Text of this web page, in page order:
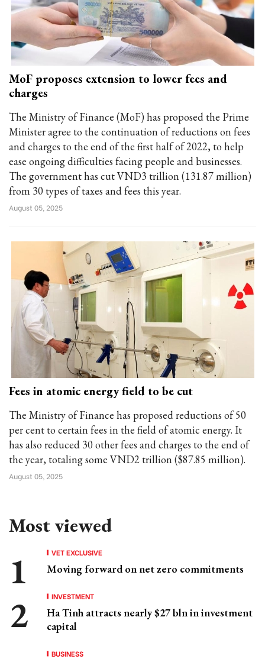
MoF proposes extension to lower fees and
charges
The Ministry of Finance (MoF) has proposed the Prime
Minister agree to the continuation of reductions on fees
and charges to the end of the first half of 2022, to help
ease ongoing difficulties facing people and businesses.
The government has cut VND3 trillion (131.87 million)
from 30 types of taxes and fees this year.
August 05, 2025
Fees in atomic energy field to be cut
The Ministry of Finance has proposed reductions of 50
per cent to certain fees in the field of atomic energy. It
has also reduced 30 other fees and charges to the end of
the year, totaling some VND2 trillion ($87.85 million).
August 05, 2025
Most viewed
VET EXCLUSIVE
Moving forward on net zero commitments
INVESTMENT
Ha Tinh attracts nearly $27 bln in investment
capital
BUSINESS